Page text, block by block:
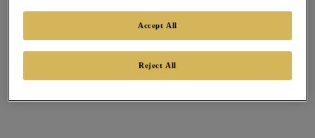
Reject All
Accept All